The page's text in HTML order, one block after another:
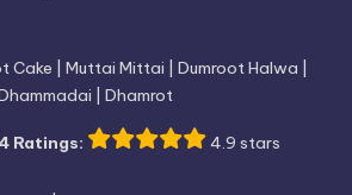
Cake | Muttai Mittai | Dumroot Halwa |
| Dhamrot
Ratings: 4.9 stars